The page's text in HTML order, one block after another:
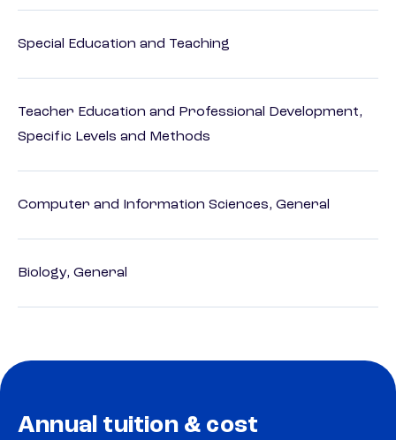
Special Education and Teaching
Teacher Education and Professional Development,
Specific Levels and Methods
Computer and Information Sciences, General
Biology, General
Annual tuition & cost